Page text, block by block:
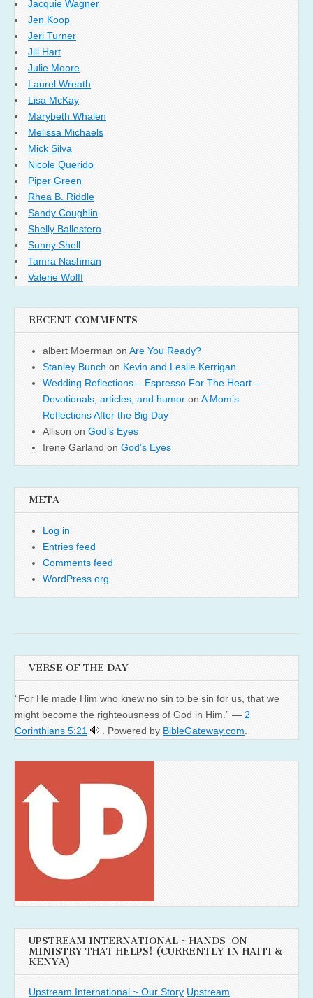
Jacquie Wagner
Jen Koop
Jeri Turner
Jill Hart
Julie Moore
Laurel Wreath
Lisa McKay
Marybeth Whalen
Melissa Michaels
Mick Silva
Nicole Querido
Piper Green
Rhea B. Riddle
Sandy Coughlin
Shelly Ballestero
Sunny Shell
Tamra Nashman
Valerie Wolff
RECENT COMMENTS
albert Moerman on Are You Ready?
Stanley Bunch on Kevin and Leslie Kerrigan
Wedding Reflections – Espresso For The Heart –
Devotionals, articles, and humor on A Mom’s
Reflections After the Big Day
Allison on God’s Eyes
Irene Garland on God’s Eyes
META
Log in
Entries feed
Comments feed
WordPress.org
VERSE OF THE DAY
“For He made Him who knew no sin to be sin for us, that we
might become the righteousness of God in Him.” — 2
Corinthians 5:21
. Powered by BibleGateway.com
UPSTREAM INTERNATIONAL ~ HANDS-ON
MINISTRY THAT HELPS! (CURRENTLY IN HAITI &
KENYA)
Upstream International ~ Our Story Upstream